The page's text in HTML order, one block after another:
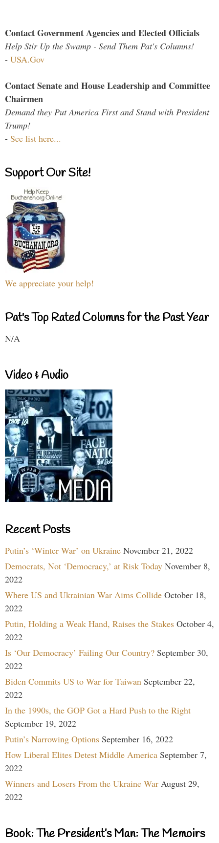
Contact Government Agencies and Elected Officials
Help Stir Up the Swamp - Send Them Pat's Columns!
- USA.Gov
Contact Senate and House Leadership and Committee
Chairmen
Demand they Put America First and Stand with President
Trump!
- See list here...
Support Our Site!
We appreciate your help!
Pat's Top Rated Columns for the Past Year
N/A
Video & Audio
Recent Posts
Putin’s ‘Winter War’ on Ukraine November 21, 2022
Democrats, Not ‘Democracy,’ at Risk Today November 8,
2022
Where US and Ukrainian War Aims Collide October 18,
2022
Putin, Holding a Weak Hand, Raises the Stakes October 4,
2022
Is ‘Our Democracy’ Failing Our Country? September 30,
2022
Biden Commits US to War for Taiwan September 22,
2022
In the 1990s, the GOP Got a Hard Push to the Right
September 19, 2022
Putin’s Narrowing Options September 16, 2022
How Liberal Elites Detest Middle America September 7,
2022
Winners and Losers From the Ukraine War August 29,
2022
Book: The President’s Man: The Memoirs